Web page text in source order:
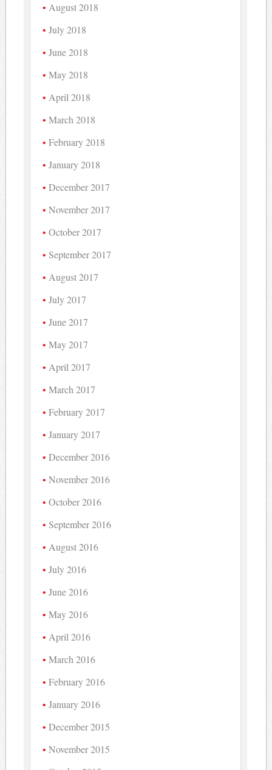
August 2018
July 2018
June 2018
May 2018
April 2018
March 2018
February 2018
January 2018
December 2017
November 2017
October 2017
September 2017
August 2017
July 2017
June 2017
May 2017
April 2017
March 2017
February 2017
January 2017
December 2016
November 2016
October 2016
September 2016
August 2016
July 2016
June 2016
May 2016
April 2016
March 2016
February 2016
January 2016
December 2015
November 2015